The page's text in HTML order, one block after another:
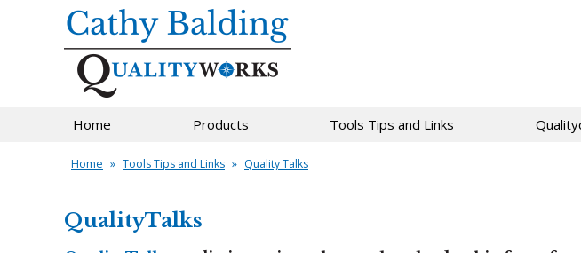
Home Products Tools Tips and Links
Home » Tools Tips and Links » Quality Talks
QualityTalks